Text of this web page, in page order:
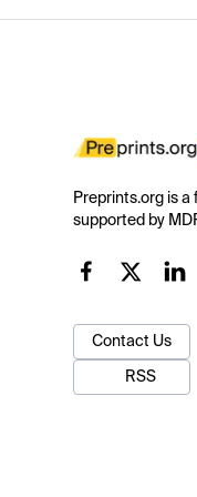
Preprints.org is
supported by
Contact Us
RSS